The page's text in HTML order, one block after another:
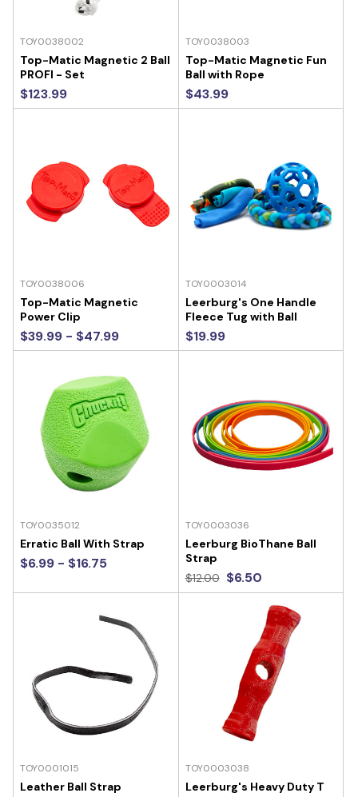
TOY0038002
Top-Matic Magnetic 2 Ball
PROFI - Set
$123.99
TOY0038003
Top-Matic Magnetic Fun
Ball with Rope
$43.99
TOY0038006
Top-Matic Magnetic
Power Clip
$39.99 - $47.99
TOY0003014
Leerburg's One Handle
Fleece Tug with Ball
$19.99
TOY0035012
Erratic Ball With Strap
$6.99 - $16.75
TOY0003036
Leerburg BioThane Ball
Strap
$12.00 $6.50
TOY0001015
Leather Ball Strap
TOY0003038
Leerburg's Heavy Duty T